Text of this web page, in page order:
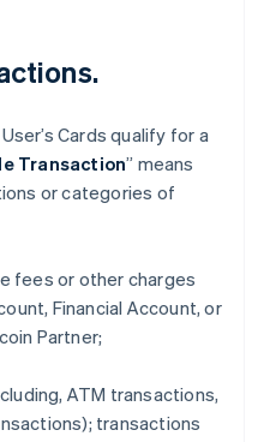
Cards qualify for a
Transaction” means
or categories of
fees or other charges
Financial Account, or
Partner;
ATM transactions,
transactions